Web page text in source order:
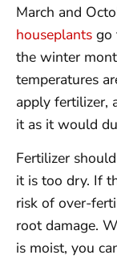
March and
houseplants go
the winter
temperatures
apply fertilizer,
it as it would
Fertilizer
it is too dry. If
risk of over-
root damage.
is moist, you